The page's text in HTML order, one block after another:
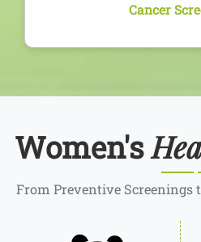
Cancer
Women's
From Preventive Screenings